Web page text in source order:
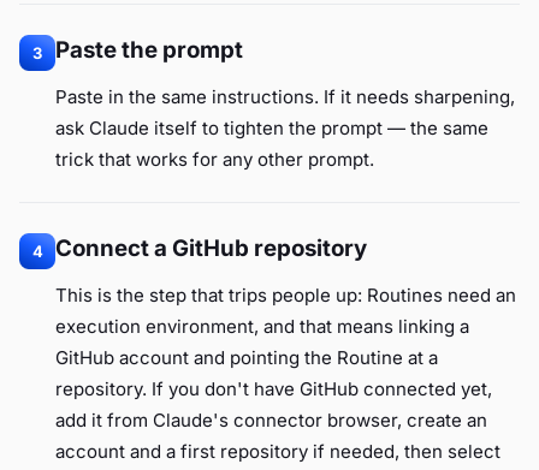
3 Paste the prompt
Paste in the same instructions. If it needs sharpening,
ask Claude itself to tighten the prompt — the same
trick that works for any other prompt.
4 Connect a GitHub repository
This is the step that trips people up: Routines need an
execution environment, and that means linking a
GitHub account and pointing the Routine at a
repository. If you don't have GitHub connected yet,
add it from Claude's connector browser, create an
account and a first repository if needed, then select